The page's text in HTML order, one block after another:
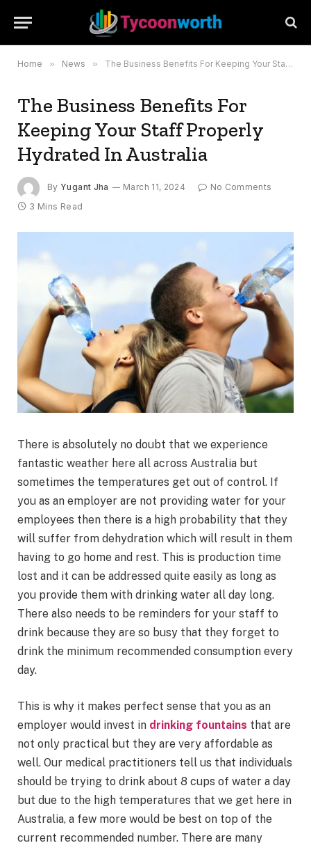
Home » News » The Business Benefits For Keeping Your Staff Properly Hydrated In Australia
The Business Benefits For
Keeping Your Staff Properly
Hydrated In Australia
By Yugant Jha March 11, 2024
No Comments
3 Mins Read
There is absolutely no doubt that we experience
fantastic weather here all across Australia but
sometimes the temperatures get out of control. If
you as an employer are not providing water for your
employees then there is a high probability that they
will suffer from dehydration which will result in them
having to go home and rest. This is production time
lost and it can be addressed quite easily as long as
you provide them with drinking water all day long.
There also needs to be reminders for your staff to
drink because they are so busy that they forget to
drink the minimum recommended consumption every
day.
This is why it makes perfect sense that you as an
employer would invest in drinking fountains that are
not only practical but they are very affordable as
well. Our medical practitioners tell us that individuals
should be trying to drink about 8 cups of water a day
but due to the high temperatures that we get here in
Australia, a few more would be best on top of the
current recommended number. There are many